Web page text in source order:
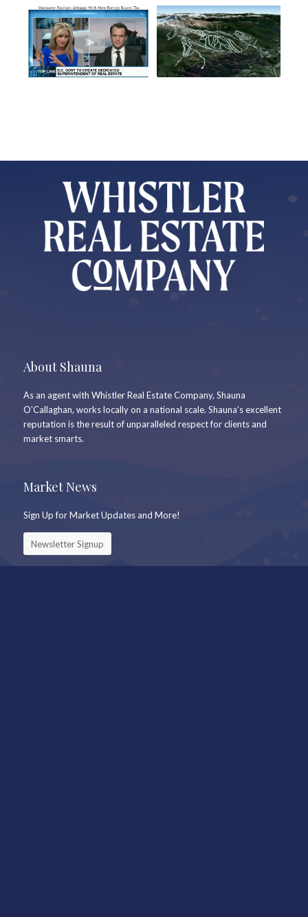
About Shauna
As an agent with Whistler Real Estate Company, Shauna
O’Callaghan, works locally on a national scale. Shauna’s excellent
reputation is the result of unparalleled respect for clients and
market smarts.
Market News
Sign Up for Market Updates and More!
Newsletter Signup